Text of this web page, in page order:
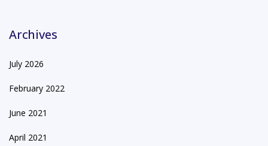
Archives
July 2026
February 2022
June 2021
April 2021